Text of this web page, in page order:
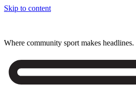
Skip to content
Where community sport makes headlines.